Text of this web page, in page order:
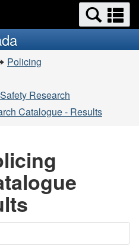
to
main
content
to
basic
HTML
version
Policing
Research
Catalogue - Results